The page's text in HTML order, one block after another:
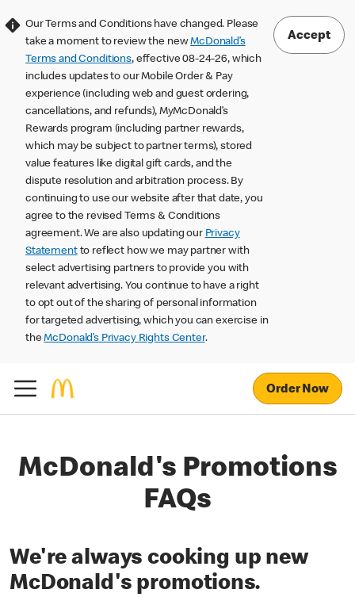
Our Terms and Conditions have changed. Please
take a moment to review the newMcDonald’s
Terms and Conditions, effective 08-24-26, which
includes updates to our Mobile Order & Pay
experience (including web and guest ordering,
cancellations, and refunds), MyMcDonald’s
Rewards program (including partner rewards,
which may be subject to partner terms), stored
value features like digital gift cards, and the
dispute resolution and arbitration process. By
continuing to use our website after that date, you
agree to the revised Terms & Conditions
agreement. We are also updating our Privacy
Statementto reflect how we may partner with
select advertising partners to provide you with
relevant advertising. You continue to have a right
to opt out of the sharing of personal information
for targeted advertising, which you can exercise in
theMcDonald’s Privacy Rights Center.
Accept
Order Now
McDonald's Promotions
FAQs
We're always cooking up new
McDonald's promotions.